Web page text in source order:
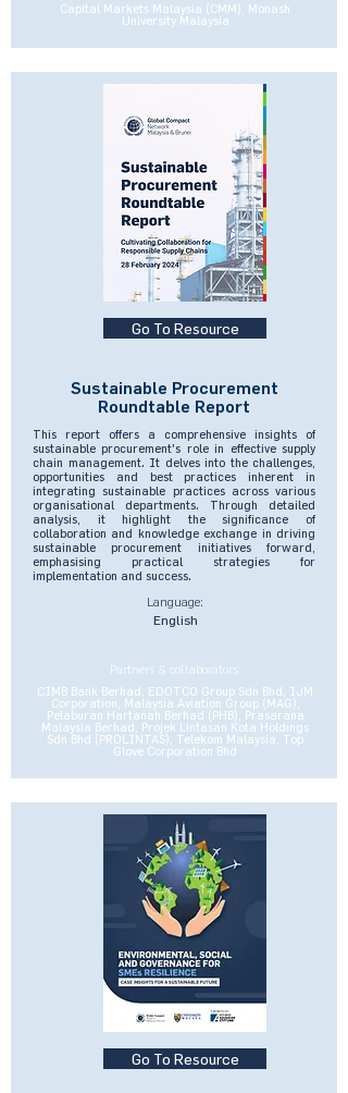
Capital Markets Malaysia (CMM), Monash
University Malaysia
Go To Resource
Sustainable Procurement
Roundtable Report
This report offers a comprehensive insights of
sustainable procurement's role in effective supply
chain management. It delves into the challenges,
opportunities and best practices inherent in
integrating sustainable practices across various
organisational departments. Through detailed
analysis, it highlight the significance of
collaboration and knowledge exchange in driving
sustainable procurement initiatives forward,
emphasising practical strategies for
implementation and success.
Language:
English
Partners & collaborators:
CIMB Bank Berhad, EDOTCO Group Sdn Bhd, IJM
Corporation, Malaysia Aviation Group (MAG),
Pelaburan Hartanah Berhad (PHB), Prasarana
Malaysia Berhad, Projek Lintasan Kota Holdings
Sdn Bhd (PROLINTAS), Telekom Malaysia, Top
Glove Corporation Bhd
Go To Resource